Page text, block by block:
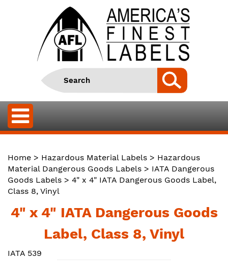
Home > Hazardous Material Labels > Hazardous
Material Dangerous Goods Labels > IATA Dangerous
Goods Labels > 4" x 4" IATA Dangerous Goods Label,
Class 8, Vinyl
4" x 4" IATA Dangerous Goods
Label, Class 8, Vinyl
IATA 539